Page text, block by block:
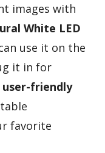
images with
White LED
use it on the
it in for
user-friendly
favorite